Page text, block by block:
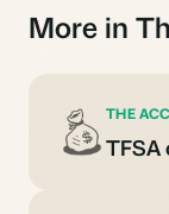
More in
THE
TFSA